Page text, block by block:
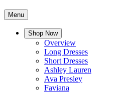
Menu
Shop Now
Overview
Long Dresses
Short Dresses
Ashley Lauren
Ava Presley
Faviana